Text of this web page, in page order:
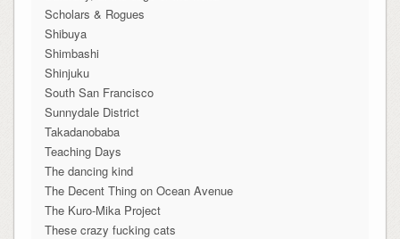
Scholars & Rogues
Shibuya
Shimbashi
Shinjuku
South San Francisco
Sunnydale District
Takadanobaba
Teaching Days
The dancing kind
The Decent Thing on Ocean Avenue
The Kuro-Mika Project
These crazy fucking cats